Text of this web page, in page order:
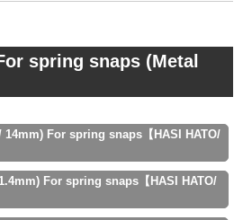
spring snaps (Metal
14mm) For spring snaps【HASI HATO/
For spring snaps【HASI HATO/